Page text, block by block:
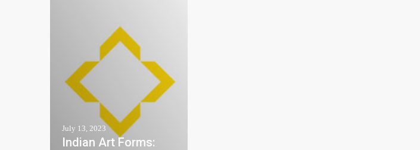
July 13, 2023
Indian Art Forms: